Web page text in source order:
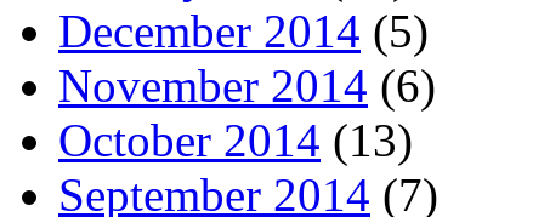
December 2014 (5)
November 2014 (6)
October 2014 (13)
September 2014 (7)